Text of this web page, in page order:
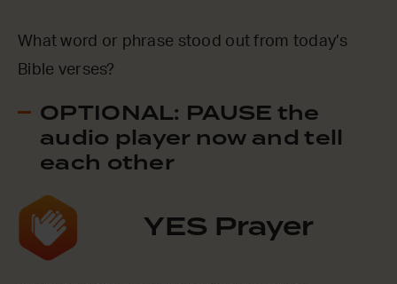
What word or phrase stood out from today’s
Bible verses?
OPTIONAL: PAUSE the
audio player now and tell
each other
YES Prayer